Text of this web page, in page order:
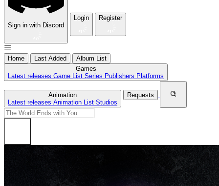
Sign in with Discord
Login Register
Home Last Added
Album List
Games
Latest releases Game List Series Publishers Platforms
Animation
Latest releases Animation List Studios
Requests